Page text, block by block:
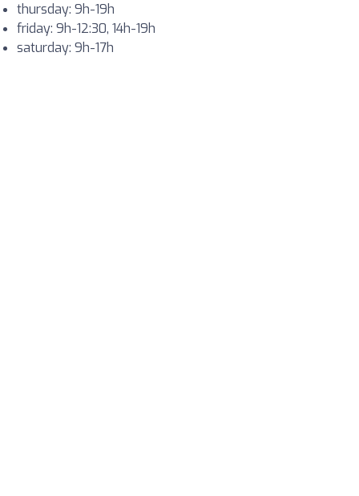
thursday: 9h-19h
friday: 9h-12:30, 14h-19h
saturday: 9h-17h